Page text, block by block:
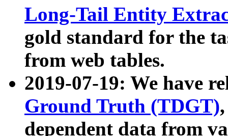
Long-Tail Entity
gold standard for the
from web tables.
2019-07-19: We have
Ground Truth (TDGT)
dependent data from